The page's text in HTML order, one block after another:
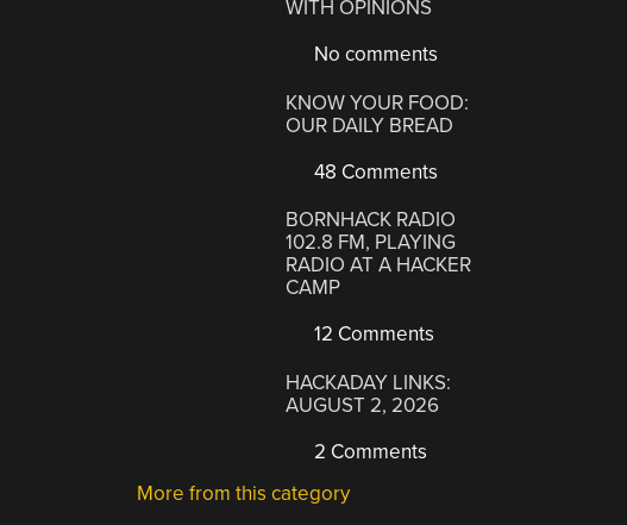
WITH OPINIONS
No comments
KNOW YOUR FOOD:
OUR DAILY BREAD
48 Comments
BORNHACK RADIO
102.8 FM, PLAYING
RADIO AT A HACKER
CAMP
12 Comments
HACKADAY LINKS:
AUGUST 2, 2026
2 Comments
More from this category